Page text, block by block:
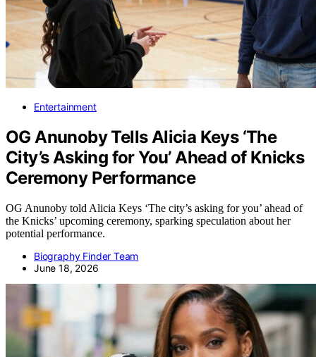
Entertainment
OG Anunoby Tells Alicia Keys ‘The
City’s Asking for You’ Ahead of Knicks
Ceremony Performance
OG Anunoby told Alicia Keys ‘The city’s asking for you’ ahead of
the Knicks’ upcoming ceremony, sparking speculation about her
potential performance.
Biography Finder Team
June 18, 2026